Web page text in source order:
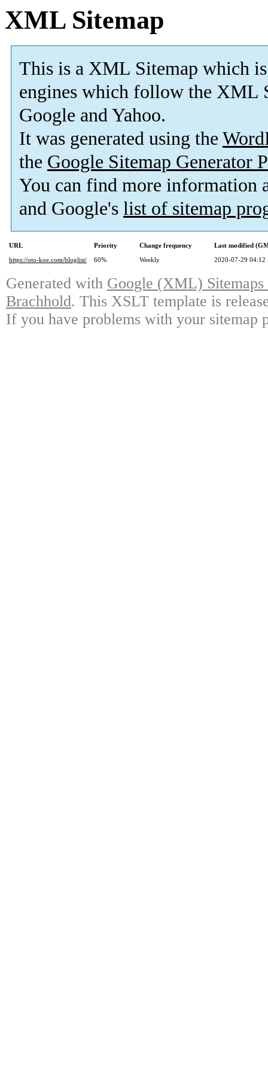
XML Sitemap
This is a XML Sitemap which is
engines which follow the XML
Google and Yahoo.
It was generated using the
the Google Sitemap Generator
You can find more information
and Google's list of sitemap
URL Priority Change frequency
Last modified
https://oto-koe.com/bloglist/
60% Weekly 2020-07-29 04:12
Generated with Google (XML)
Brachhold. This XSLT template is
If you have problems with your sitemap